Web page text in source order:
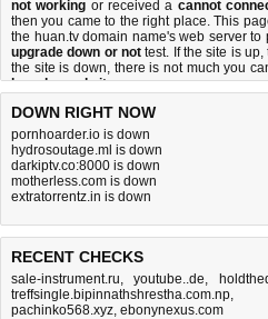
not working or received a cannot
then you came to the right place. This
the huan.tv domain name's web server
upgrade down or nottest. If the site is up,
the site is down, there is not much you
how do we do it.
DOWN RIGHT NOW
pornhoarder.io is down
hydrosoutage.ml is down
darkiptv.co:8000 is down
motherless.com is down
extratorrentz.in is down
RECENT CHECKS
sale-instrument.ru,youtube..de,
treffsingle.bipinnathshrestha.com.np,
pachinko568.xyz, ebonynexus.com